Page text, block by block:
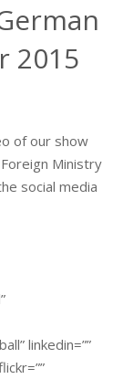
2015
of our show
Ministry
social media
linkedin=””